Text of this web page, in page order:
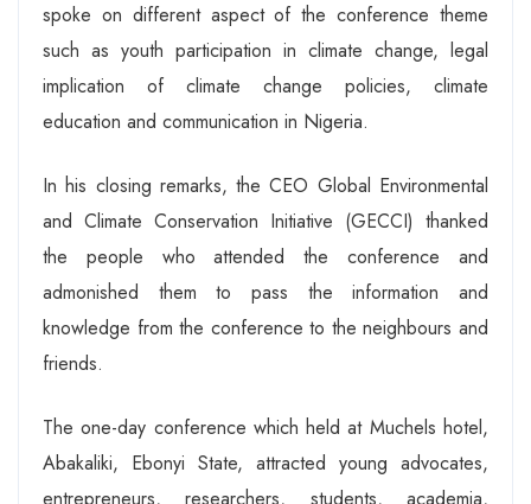
spoke on different aspect of the conference theme
such as youth participation in climate change, legal
implication of climate change policies, climate
education and communication in Nigeria.
In his closing remarks, the CEO Global Environmental
and Climate Conservation Initiative (GECCI) thanked
the people who attended the conference and
admonished them to pass the information and
knowledge from the conference to the neighbours and
friends.
The one-day conference which held at Muchels hotel,
Abakaliki, Ebonyi State, attracted young advocates,